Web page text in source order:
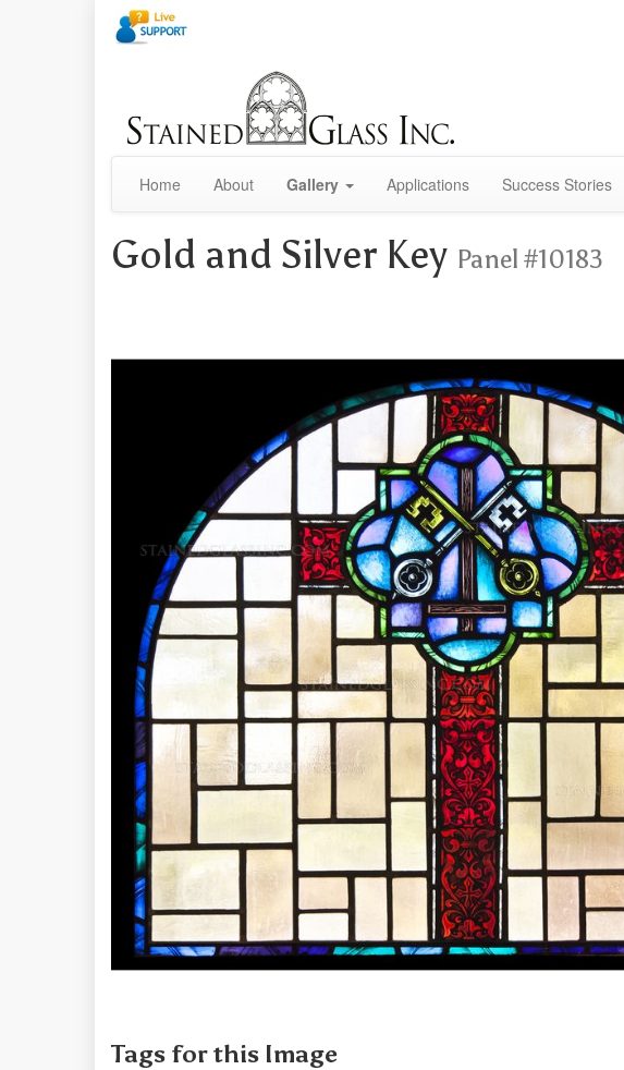
Home About Gallery Applications Success Stories
Gold and Silver Key Panel #10183
Tags for this Image